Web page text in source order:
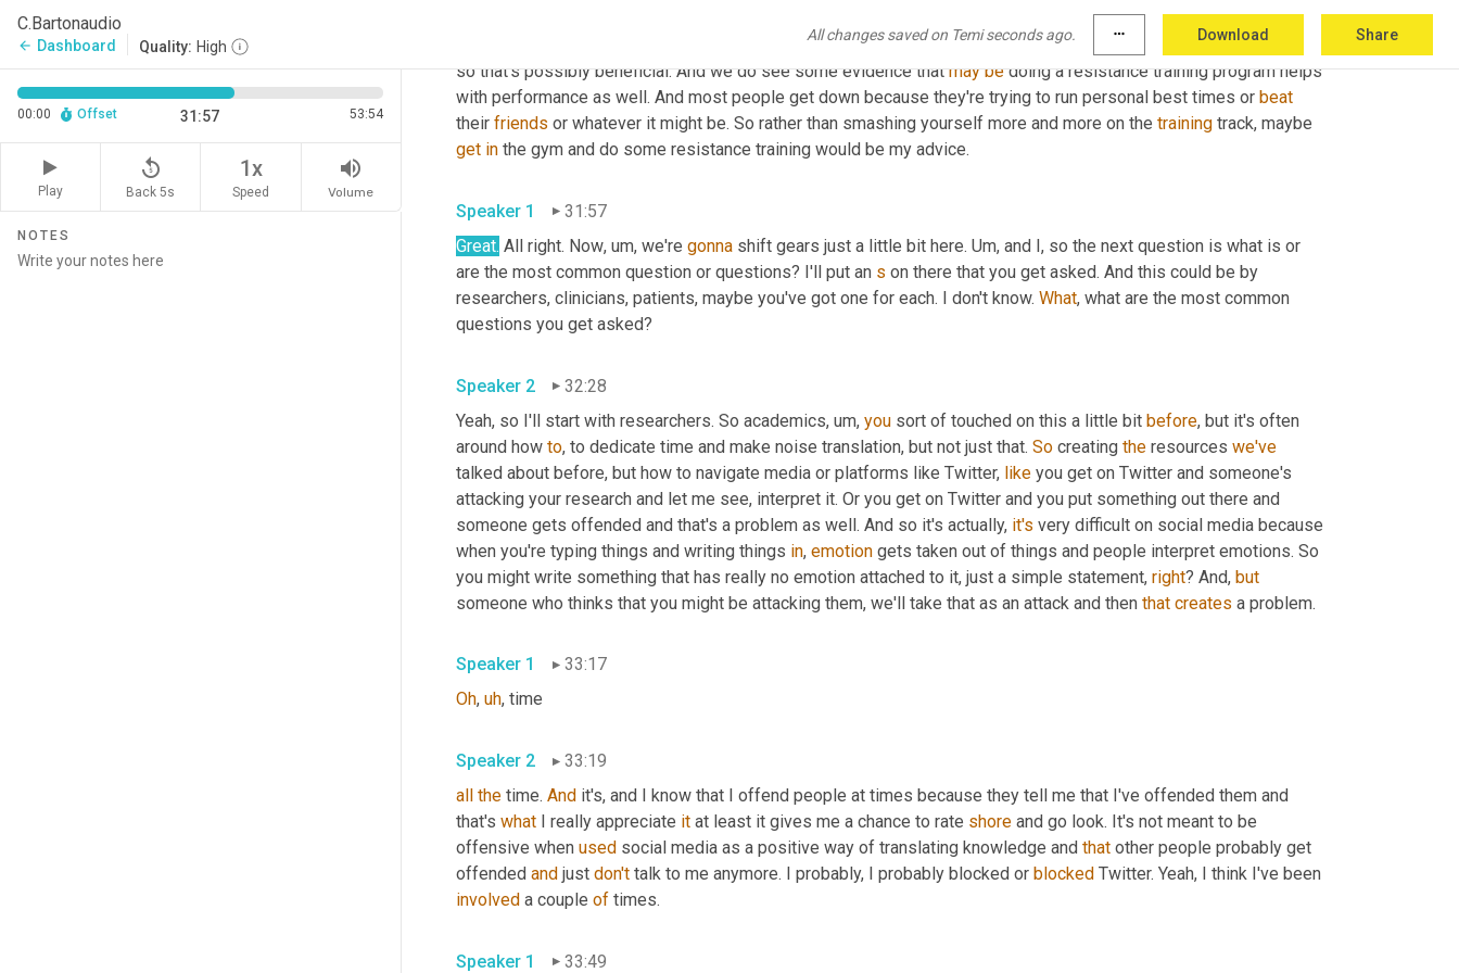
C.Bartonaudio
arrow_back Dashboard Quality: High
All changes saved on Temi seconds ago. more_horiz Download Share
00:00 Offset 31:57 53:54
Play
replay_5
Back 5s
1x
Speed
volume_up
Volume
NOTES
a resistance training program might be more
do more wording about muscles and tissues without that you pass
so that's possibly beneficial. And we do see some evidence that may be doing a resistance training program helps
with performance as well. And most people get down because they're trying to run personal best times or beat
their friends or whatever it might be. So rather than smashing yourself more and more on the training
get in the gym and do some resistance training would be my advice.
Speaker 1
31:57
Great. All right. Now, um, we're gonna shift gears just a little bit here. Um, and I, so the next question is what is or
are the most common question or questions? I'll put an s on there that you get asked. And this could be by
researchers, clinicians, patients, maybe you've got one for each. I don't know. What, what are the most common
questions you get asked?
Speaker 2
32:28
Yeah, so I'll start with researchers. So academics, um, you sort of touched on this a little bit before, but it's often
around how to, to dedicate time and make noise translation, but not just that. So creating the resources we've
talked about before, but how to navigate media or platforms like Twitter, like you get on Twitter and someone's
attacking your research and let me see, interpret it. Or you get on Twitter and you put something out there and
someone gets offended and that's a problem as well. And so it's actually, it's very difficult on social media because
when you're typing things and writing things in, emotion gets taken out of things and people interpret emotions. So
you might write something that has really no emotion attached to it, just a simple statement, right? And, but
someone who thinks that you might be attacking them, we'll take that as an attack and then that creates a problem.
Speaker 1
33:17
Oh, uh, time
Speaker 2
33:19
all
the time. And it's, and I know that I offend people at times because they tell me that I've offended them and
that's what I really appreciate it at least it gives me a chance to rate shore and go look. It's not meant to be
offensive when used social media as a positive way of translating knowledge and that other people probably get
offended and just don't talk to me anymore. I probably, I probably blocked or blocked
involved a couple of times.
Speaker 1 33:49